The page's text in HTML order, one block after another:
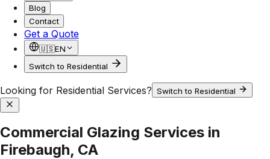
Blog
Contact
Get a Quote
🇺🇸EN
Switch to Residential
Looking for Residential Services? Switch to Residential
Commercial Glazing Services in
Firebaugh, CA